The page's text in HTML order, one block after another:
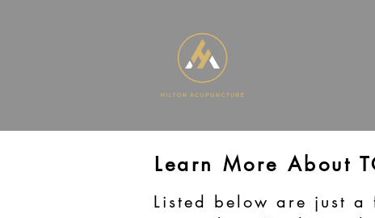
Learn More About
Listed below are just a